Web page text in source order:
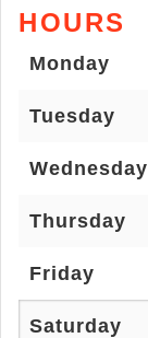
HOURS
Monday
Tuesday
Wednesday
Thursday
Friday
Saturday